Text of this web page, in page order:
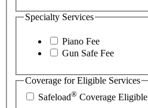
Specialty Services
Piano Fee
Gun Safe Fee
Coverage for Eligible Services
Safeload® Coverage Eligible